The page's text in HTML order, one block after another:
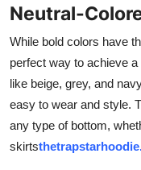
Neutral-
While bold colors have
perfect way to achieve
like beige, grey, and
easy to wear and style.
any type of bottom,
skirts